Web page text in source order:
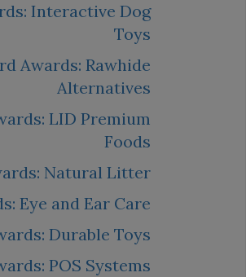
Interactive Dog
Toys
Awards: Rawhide
Alternatives
LID Premium
Foods
Natural Litter
Eye and Ear Care
Durable Toys
POS Systems